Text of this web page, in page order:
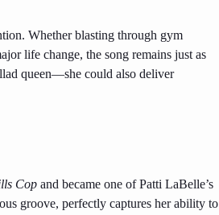
Whether blasting through gym
life change, the song remains just as
queen—she could also deliver
Cop and became one of Patti LaBelle’s
groove, perfectly captures her ability to